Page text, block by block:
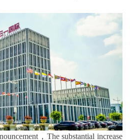
，The substantial increase